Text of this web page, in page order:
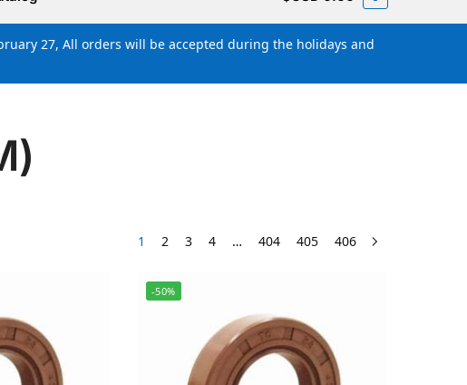
27, All orders will be accepted during the holidays and
1 2 3 4 … 404 405 406
-50%